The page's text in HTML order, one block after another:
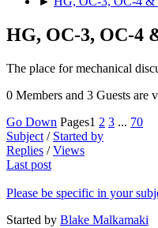
HG, OC-3, OC-4
The place for mechanical
0 Members and 3 Guests are
Go Down Pages1 2 3 ... 70
Subject / Started by
Replies /Views
Last post
Please be specific in your
Started by Blake Malkamaki